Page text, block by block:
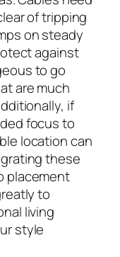
of tripping
on steady
against
to go
are much
if
focus to
location can
these
placement
to
living
style